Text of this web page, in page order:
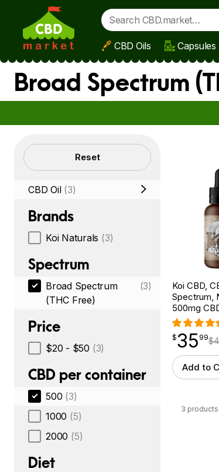
Skip to main content
CBD Oils Capsules
Broad Spectrum
Filters Reset
CBD Oil (3)
Brands
Koi Naturals (3)
Spectrum
Broad Spectrum
(THC Free)
(3)
Price
$20 - $50 (3)
CBD per container
500 (3)
1000 (5)
2000 (5)
Diet
Koi CBD,
Spectrum,
500mg
$35.99
$35
point 99$
Add to
3 products